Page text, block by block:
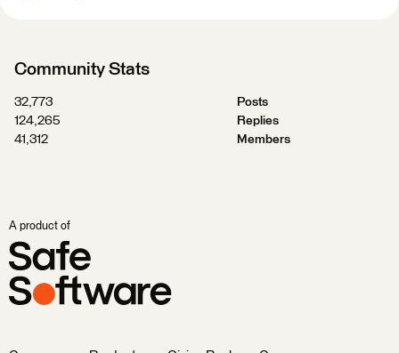
Community Stats
32,773
Posts
124,265
Replies
41,312
Members
A product of